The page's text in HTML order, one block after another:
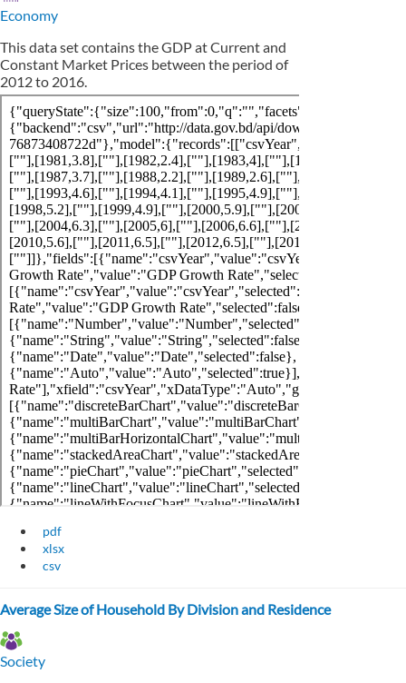
Economy
This data set contains the GDP at Current and
Constant Market Prices between the period of
2012 to 2016.
pdf
xlsx
csv
Average Size of Household By Division and Residence
Society